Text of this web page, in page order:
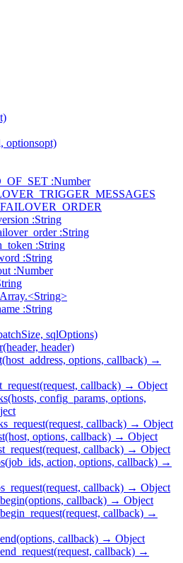
optionsopt)
:Number
:String
:String
:String
:String
:Number
:String
sqlOptions)
header)
options, callback) →
callback) → Object
config_params, options,
callback) → Object
options, callback) → Object
callback) → Object
action, options, callback) →
callback) → Object
callback) → Object
callback) →
callback) → Object
callback) →